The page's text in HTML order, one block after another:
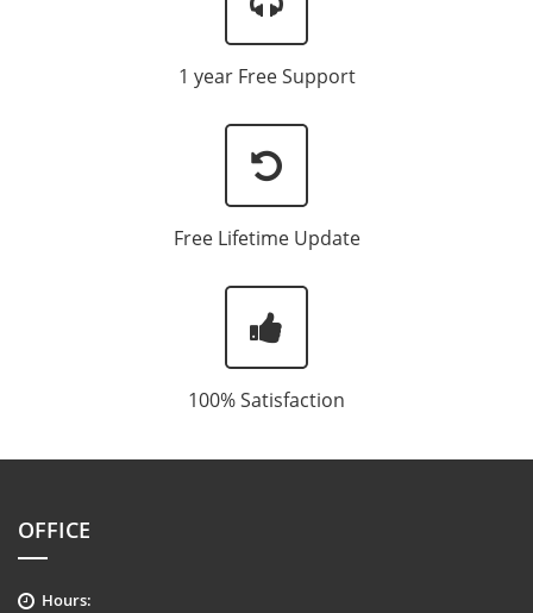
1 year Free Support
Free Lifetime Update
100% Satisfaction
OFFICE
Hours: